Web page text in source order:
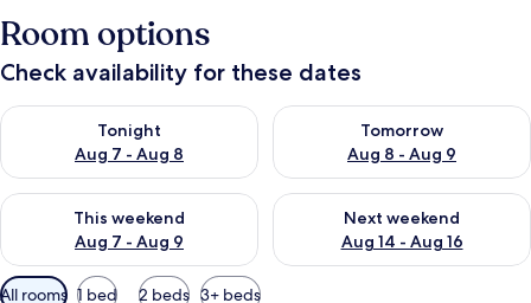
Room options
Check availability for these dates
Tonight
Aug 7 - Aug 8
Check availability for tonight Aug 7 - Aug 8
Tomorrow
Aug 8 - Aug 9
Check availability for
This weekend
Aug 7 - Aug 9
Check availability for this weekend Aug 7 - Aug 9
Next weekend
Aug 14 - Aug 16
Check availability for next
Available
All rooms 1 bed 2 beds 3+ beds